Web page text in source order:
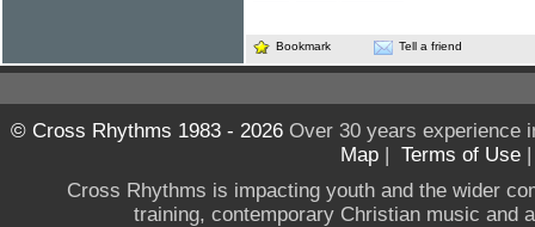
Bookmark Tell a friend
© Cross Rhythms 1983 - 2026Over 30 years experience
Map | Terms of Use
Cross Rhythms is impacting youth and the wider
training, contemporary Christian music and